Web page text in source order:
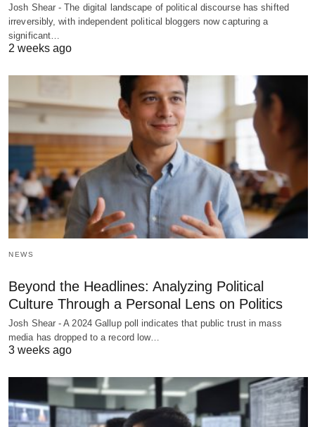
Josh Shear - The digital landscape of political discourse has shifted
irreversibly, with independent political bloggers now capturing a
significant…
2 weeks ago
NEWS
Beyond the Headlines: Analyzing Political
Culture Through a Personal Lens on Politics
Josh Shear - A 2024 Gallup poll indicates that public trust in mass
media has dropped to a record low…
3 weeks ago